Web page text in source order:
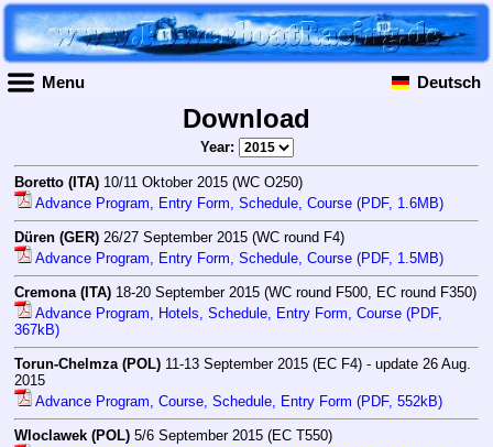
Menu Deutsch
Download
Year:
Boretto (ITA) 10/11 Oktober 2015 (WC O250)
Advance Program, Entry Form, Schedule, Course (PDF, 1.6MB)
Düren (GER) 26/27 September 2015 (WC round F4)
Advance Program, Entry Form, Schedule, Course (PDF, 1.5MB)
Cremona (ITA) 18-20 September 2015 (WC round F500, EC round F350)
Advance Program, Hotels, Schedule, Entry Form, Course (PDF,
367kB)
Torun-Chelmza (POL) 11-13 September 2015 (EC F4) - update 26 Aug.
2015
Advance Program, Course, Schedule, Entry Form (PDF, 552kB)
Wloclawek (POL) 5/6 September 2015 (EC T550)